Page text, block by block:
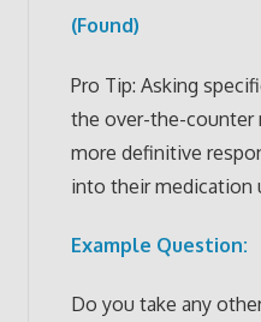
(Found)
Pro Tip: Asking
the over-the-counter
more definitive
into their medication
Example Question:
Do you take any